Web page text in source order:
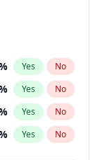
Yes No
Yes No
Yes No
Yes No